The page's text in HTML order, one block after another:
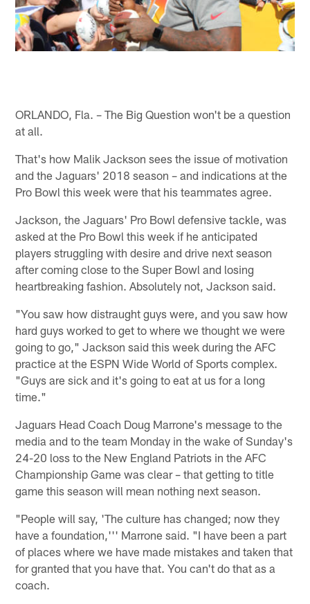
ORLANDO, Fla. – The Big Question won't be a question
at all.
That's how Malik Jackson sees the issue of motivation
and the Jaguars' 2018 season – and indications at the
Pro Bowl this week were that his teammates agree.
Jackson, the Jaguars' Pro Bowl defensive tackle, was
asked at the Pro Bowl this week if he anticipated
players struggling with desire and drive next season
after coming close to the Super Bowl and losing
heartbreaking fashion. Absolutely not, Jackson said.
"You saw how distraught guys were, and you saw how
hard guys worked to get to where we thought we were
going to go," Jackson said this week during the AFC
practice at the ESPN Wide World of Sports complex.
"Guys are sick and it's going to eat at us for a long
time."
Jaguars Head Coach Doug Marrone's message to the
media and to the team Monday in the wake of Sunday's
24-20 loss to the New England Patriots in the AFC
Championship Game was clear – that getting to title
game this season will mean nothing next season.
"People will say, 'The culture has changed; now they
have a foundation,''' Marrone said. "I have been a part
of places where we have made mistakes and taken that
for granted that you have that. You can't do that as a
coach.